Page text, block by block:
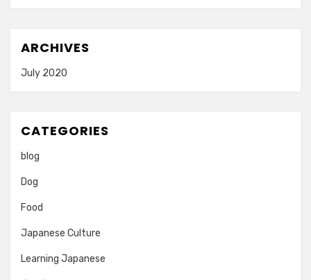
ARCHIVES
July 2020
CATEGORIES
blog
Dog
Food
Japanese Culture
Learning Japanese